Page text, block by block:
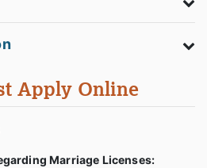
Apply Online
Marriage Licenses: